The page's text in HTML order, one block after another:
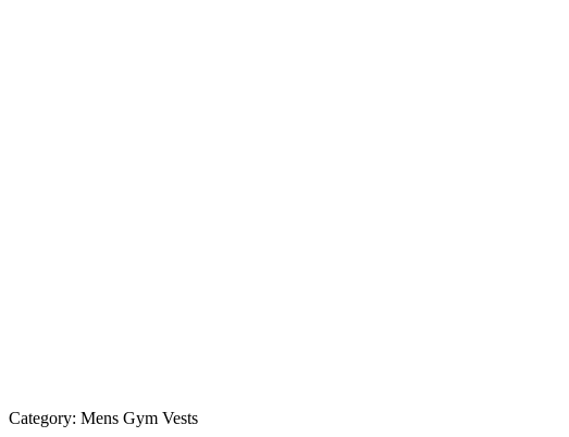
Category: Mens Gym Vests